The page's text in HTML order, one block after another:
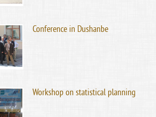
Conference in Dushanbe
Workshop on statistical planning